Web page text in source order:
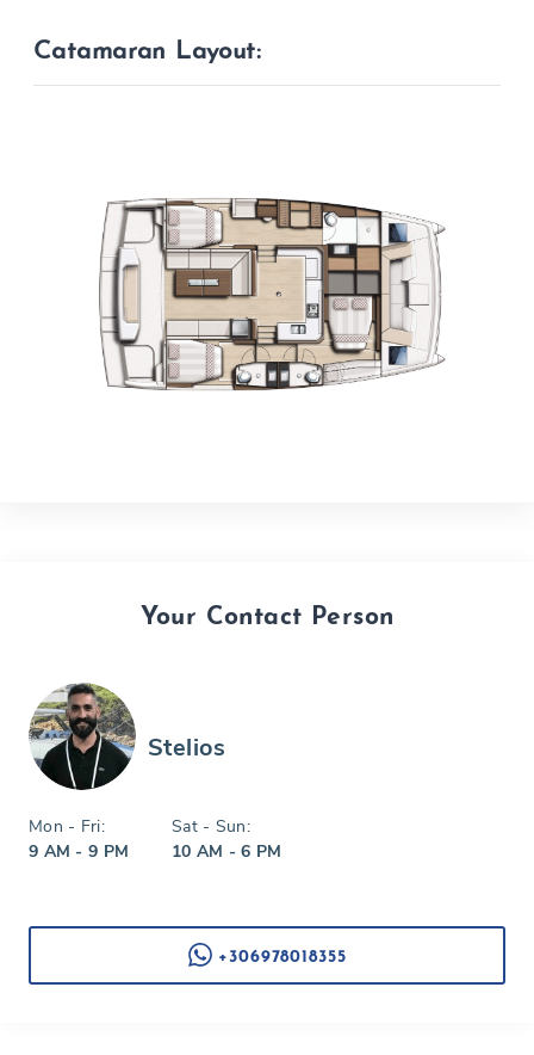
Catamaran Layout:
Your Contact Person
Stelios
Mon - Fri:
9 AM - 9 PM
Sat - Sun:
10 AM - 6 PM
+306978018355